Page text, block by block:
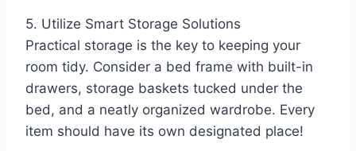
5. Utilize Smart Storage Solutions
Practical storage is the key to keeping your
room tidy. Consider a bed frame with built-in
drawers, storage baskets tucked under the
bed, and a neatly organized wardrobe. Every
item should have its own designated place!